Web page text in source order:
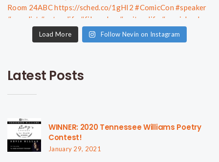
Load More Follow Nevin on Instagram
Latest Posts
WINNER: 2020 Tennessee Williams Poetry
Contest!
January 29, 2021